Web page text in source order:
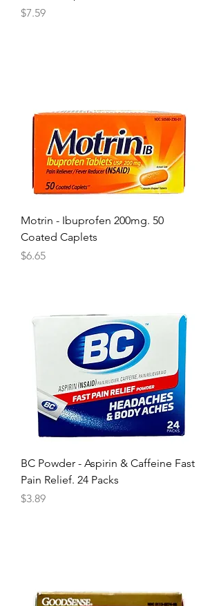
Price
$7.59
Motrin - Ibuprofen 200mg. 50
Coated Caplets
Price
$6.65
BC Powder - Aspirin & Caffeine Fast
Pain Relief. 24 Packs
Price
$3.89